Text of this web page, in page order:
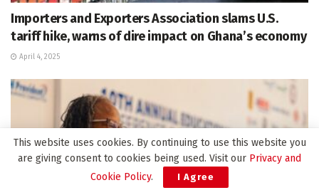
Importers and Exporters Association slams U.S.
tariff hike, warns of dire impact on Ghana’s economy
April 4, 2025
This website uses cookies. By continuing to use this website you
are giving consent to cookies being used. Visit our Privacy and
Cookie Policy. I Agree